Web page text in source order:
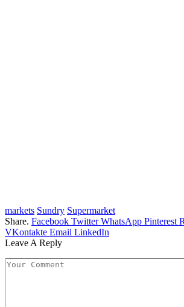
markets Sundry Supermarket
Share. Facebook Twitter WhatsApp Pinterest
VKontakte Email LinkedIn
Leave A Reply